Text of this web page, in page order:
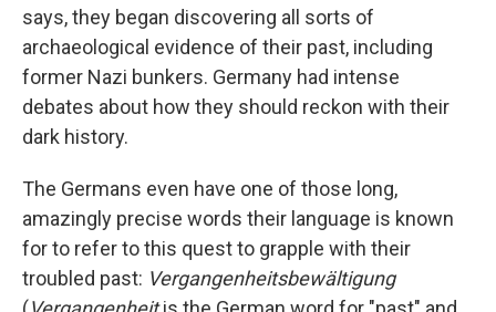
says, they began discovering all sorts of
archaeological evidence of their past, including
former Nazi bunkers. Germany had intense
debates about how they should reckon with their
dark history.
The Germans even have one of those long,
amazingly precise words their language is known
for to refer to this quest to grapple with their
troubled past: Vergangenheitsbewältigung